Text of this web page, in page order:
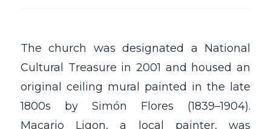
The church was designated a National
Cultural Treasure in 2001 and housed an
original ceiling mural painted in the late
1800s by Simón Flores (1839–1904).
Macario Ligon, a local painter, was